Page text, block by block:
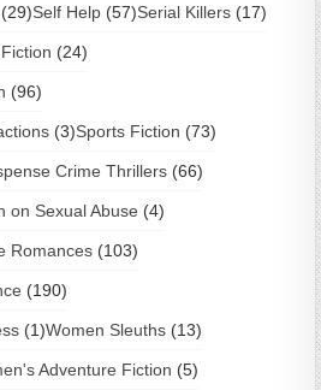
(29)Self Help (57)Serial Killers (17)
(24)
(96)
(3)Sports Fiction (73)
Crime Thrillers (66)
on Sexual Abuse (4)
Romances (103)
(190)
(1)Women Sleuths (13)
Adventure Fiction (5)